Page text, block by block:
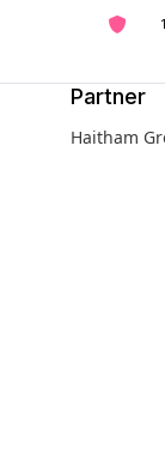
Partner
Haitham